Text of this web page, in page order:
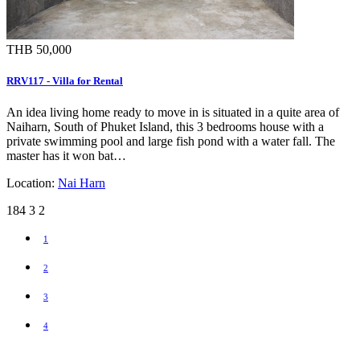
THB 50,000
RRV117 - Villa for Rental
An idea living home ready to move in is situated in a quite area of
Naiharn, South of Phuket Island, this 3 bedrooms house with a
private swimming pool and large fish pond with a water fall. The
master has it won bat…
Location: Nai Harn
184 3 2
1
2
3
4